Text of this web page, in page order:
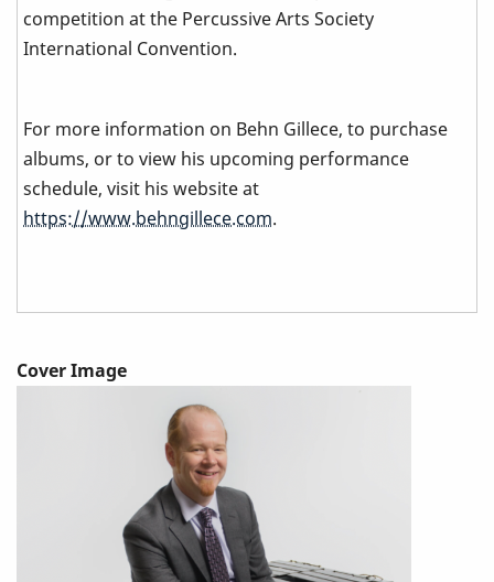
competition at the Percussive Arts Society
International Convention.
For more information on Behn Gillece, to purchase
albums, or to view his upcoming performance
schedule, visit his website at
https://www.behngillece.com.
Cover Image